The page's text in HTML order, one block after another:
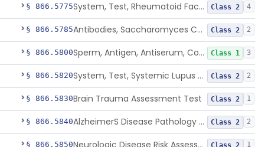
§ 866.5775 System, Test, Rheumatoid Factor Class 2 4
§ 866.5785 Antibodies, Saccharomyces Cerevisiae (S.Cerevisiae) Class 2 2
§ 866.5800 Sperm, Antigen, Antiserum, Control Class 1 3
§ 866.5820 System, Test, Systemic Lupus Erythematosus Class 2 2
§ 866.5830Brain Trauma Assessment Test Class 2 1
§ 866.5840 AlzheimerS Disease Pathology Assessment Test Class 2 2
§ 866.5850 Neurologic Disease Risk Assessment Molecular Test Class 2 1